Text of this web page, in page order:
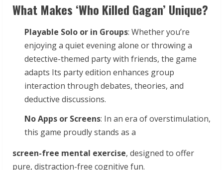
What Makes ‘Who Killed Gagan’ Unique?
Playable Solo or in Groups: Whether you’re
enjoying a quiet evening alone or throwing a
detective-themed party with friends, the game
adapts Its party edition enhances group
interaction through debates, theories, and
deductive discussions.
NoApps or Screens: In an era of overstimulation,
this game proudly stands as a
screen-free mental exercise, designed to offer
pure, distraction-free cognitive fun.